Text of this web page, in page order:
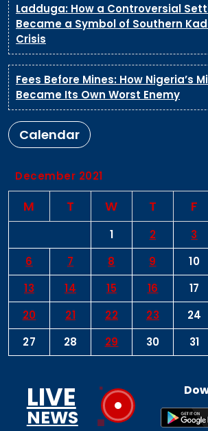
Ladduga: How a Controversial
Became a Symbol of Southern
Crisis
Fees Before Mines: How Nigeria’s
Became Its Own Worst Enemy
Calendar
December 2021
M T W T F
1 2 3
6
7 8 9 10
13
14 15 16 17
20
21 22 23 24
27
28 29 30 31
LIVE
NEWS